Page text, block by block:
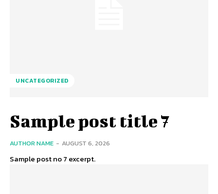
UNCATEGORIZED
Sample post title 7
AUTHOR NAME - AUGUST 6, 2026
Sample post no 7 excerpt.